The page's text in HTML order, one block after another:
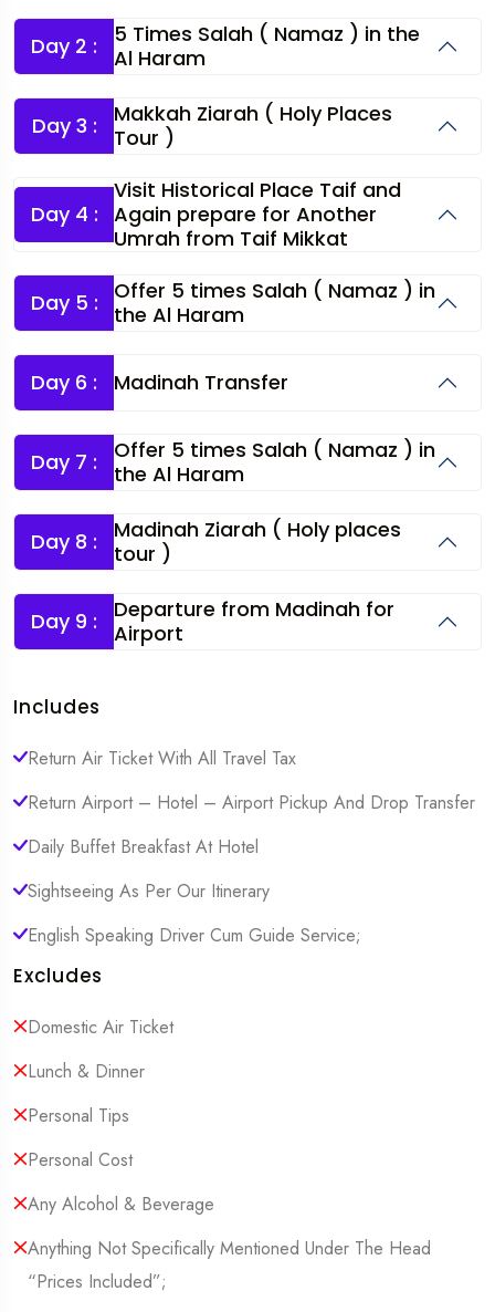
Day 2 :
5 Times Salah ( Namaz ) in the
Al Haram
Day 3 :
Makkah Ziarah ( Holy Places
Tour )
Day 4 :
Visit Historical Place Taif and
Again prepare for Another
Umrah from Taif Mikkat
Day 5 :
Offer 5 times Salah ( Namaz ) in
the Al Haram
Day 6 : Madinah Transfer
Day 7 :
Offer 5 times Salah ( Namaz ) in
the Al Haram
Day 8 :
Madinah Ziarah ( Holy places
tour )
Day 9 :
Departure from Madinah for
Airport
Includes
Return Air Ticket With All Travel Tax
Return Airport – Hotel – Airport Pickup And Drop Transfer
Daily Buffet Breakfast At Hotel
Sightseeing As Per Our Itinerary
English Speaking Driver Cum Guide Service;
Excludes
Domestic Air Ticket
Lunch & Dinner
Personal Tips
Personal Cost
Any Alcohol & Beverage
Anything Not Specifically Mentioned Under The Head
“Prices Included”;